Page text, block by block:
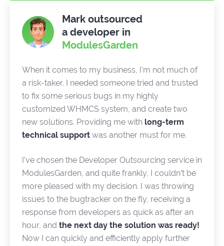
Mark outsourced
a developer in
ModulesGarden
When it comes to my business, I'm not much of
a risk-taker. I needed someone tried and trusted
to fix some serious bugs in my highly
customized WHMCS system, and create two
new solutions. Providing me with long-term
technical support was another must for me.
I've chosen the Developer Outsourcing service in
ModulesGarden, and quite frankly, I couldn’t be
more pleased with my decision. I was throwing
issues to the bugtracker on the fly, receiving a
response from developers as quick as after an
hour, and the next day the solution was ready!
Now I can quickly and efficiently apply further